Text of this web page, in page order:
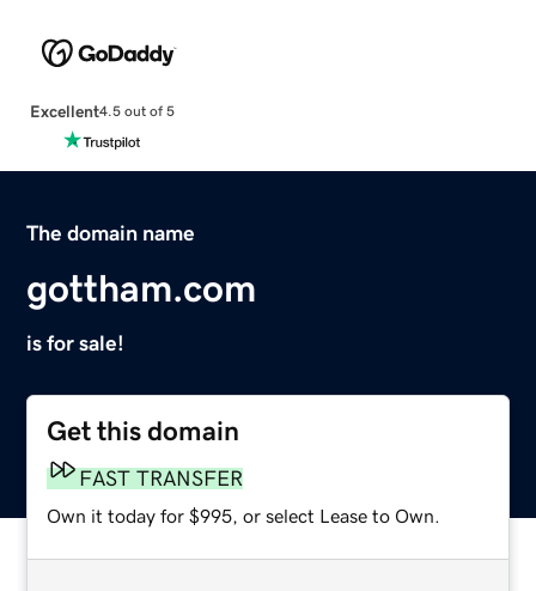
Excellent4.5 out of 5
The domain name
gottham.com
is for sale!
Get this domain
FAST TRANSFER
Own it today for $995, or select Lease to Own.